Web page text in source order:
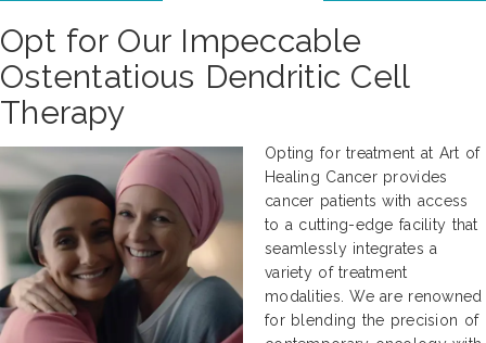
Opt for Our Impeccable
Ostentatious Dendritic Cell
Therapy
Opting for treatment at Art of
Healing Cancer provides
cancer patients with access
to a cutting-edge facility that
seamlessly integrates a
variety of treatment
modalities. We are renowned
for blending the precision of